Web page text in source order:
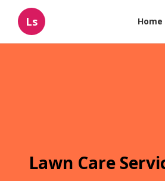
Ls Home
Lawn Care